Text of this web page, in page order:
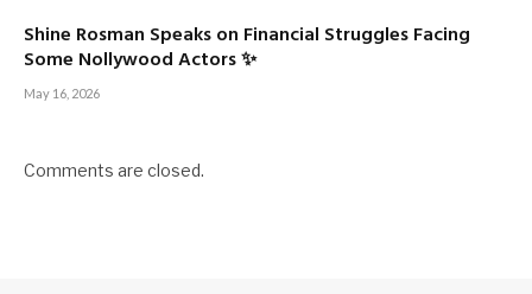
Shine Rosman Speaks on Financial Struggles Facing
Some Nollywood Actors ✨
May 16, 2026
Comments are closed.